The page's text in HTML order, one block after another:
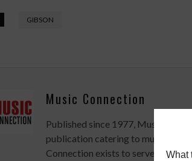
GIBSON
Music Connection
Published since 1977, Music
publication catering to musicians,
Connection exists to serve artists